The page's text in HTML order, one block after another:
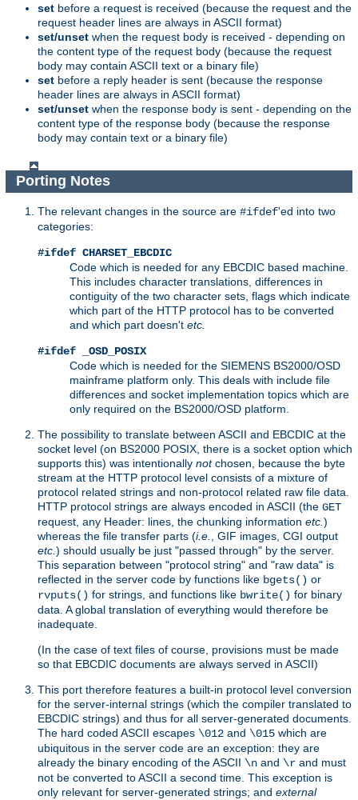
set before a request is received (because the request and the
request header lines are always in ASCII format)
set/unset when the request body is received - depending on
the content type of the request body (because the request
body may contain ASCII text or a binary file)
set before a reply header is sent (because the response
header lines are always in ASCII format)
set/unset when the response body is sent - depending on the
content type of the response body (because the response
body may contain text or a binary file)
Porting Notes
The relevant changes in the source are #ifdef'ed into two
categories:
#ifdef CHARSET_EBCDIC
Code which is needed for any EBCDIC based machine.
This includes character translations, differences in
contiguity of the two character sets, flags which indicate
which part of the HTTP protocol has to be converted
and which part doesn't etc.
#ifdef _OSD_POSIX
Code which is needed for the SIEMENS BS2000/OSD
mainframe platform only. This deals with include file
differences and socket implementation topics which are
only required on the BS2000/OSD platform.
The possibility to translate between ASCII and EBCDIC at the
socket level (on BS2000 POSIX, there is a socket option which
supports this) was intentionally notchosen, because the byte
stream at the HTTP protocol level consists of a mixture of
protocol related strings and non-protocol related raw file data.
HTTP protocol strings are always encoded in ASCII (the GET
request, any Header: lines, the chunking information etc. )
whereas the file transfer parts (i.e.
, GIF images, CGI output
etc. ) should usually be just "passed through" by the server.
This separation between "protocol string" and "raw data" is
reflected in the server code by functions like bgets() or
rvputs() for strings, and functions like bwrite() for binary
data. A global translation of everything would therefore be
inadequate.
(In the case of text files of course, provisions must be made
so that EBCDIC documents are always served in ASCII)
This port therefore features a built-in protocol level conversion
for the server-internal strings (which the compiler translated to
EBCDIC strings) and thus for all server-generated documents.
The hard coded ASCII escapes \012 and \015 which are
ubiquitous in the server code are an exception: they are
already the binary encoding of the ASCII \n and \r and must
not be converted to ASCII a second time. This exception is
only relevant for server-generated strings; and external